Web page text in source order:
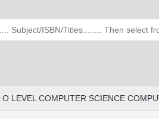
LEVEL COMPUTER SCIENCE